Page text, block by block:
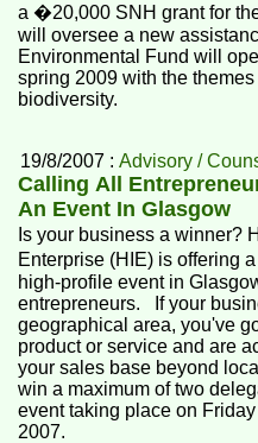
a �20,000 SNH grant for
will oversee a new
Environmental Fund will
spring 2009 with the
biodiversity.
19/8/2007 :Advisory /
Calling All Entrepreneurs - Win a Two Day
An Event In Glasgow
Is your business a winner?
Enterprise (HIE) is offering
high-profile event in
entrepreneurs. If your business is based within the HIE
geographical area, you've
product or service and are
your sales base beyond
win a maximum of two
event taking place on
2007.